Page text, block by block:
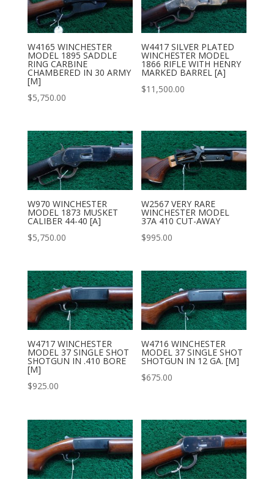
W4165 WINCHESTER
MODEL 1895 SADDLE
RING CARBINE
CHAMBERED IN 30 ARMY
[M]
$5,750.00
W4417 SILVER PLATED
WINCHESTER MODEL
1866 RIFLE WITH HENRY
MARKED BARREL [A]
$11,500.00
W970 WINCHESTER
MODEL 1873 MUSKET
CALIBER 44-40 [A]
$5,750.00
W2567 VERY RARE
WINCHESTER MODEL
37A 410 CUT-AWAY
$995.00
W4717 WINCHESTER
MODEL 37 SINGLE SHOT
SHOTGUN IN .410 BORE
[M]
$925.00
W4716 WINCHESTER
MODEL 37 SINGLE SHOT
SHOTGUN IN 12 GA. [M]
$675.00